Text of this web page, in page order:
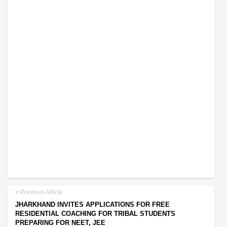
Previous Article
JHARKHAND INVITES APPLICATIONS FOR FREE
RESIDENTIAL COACHING FOR TRIBAL STUDENTS
PREPARING FOR NEET, JEE